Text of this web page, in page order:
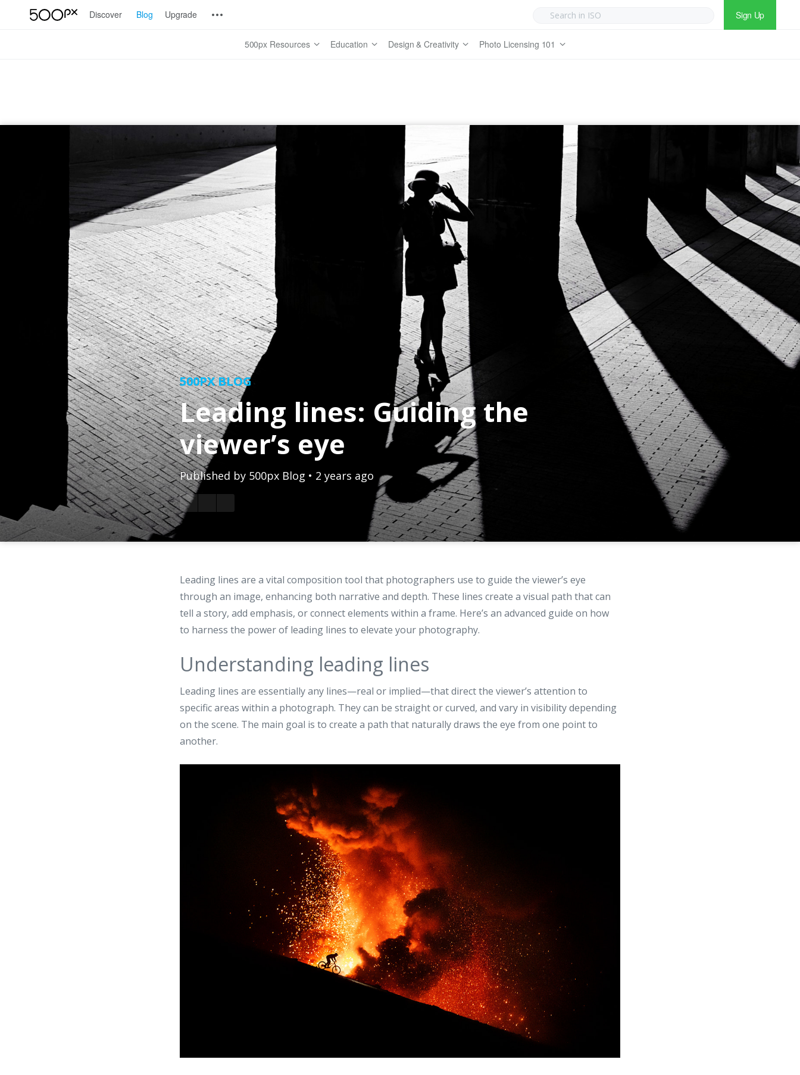
Sign Up
Discover Blog Upgrade
500px Resources Education Design & Creativity Photo Licensing 101
500PX BLOG
Leading lines: Guiding the
viewer’s eye
Published by 500px Blog • 2 years ago
Leading lines are a vital composition tool that photographers use to guide the viewer’s eye
through an image, enhancing both narrative and depth. These lines create a visual path that can
tell a story, add emphasis, or connect elements within a frame. Here’s an advanced guide on how
to harness the power of leading lines to elevate your photography.
Understanding leading lines
Leading lines are essentially any lines—real or implied—that direct the viewer’s attention to
specific areas within a photograph. They can be straight or curved, and vary in visibility depending
on the scene. The main goal is to create a path that naturally draws the eye from one point to
another.